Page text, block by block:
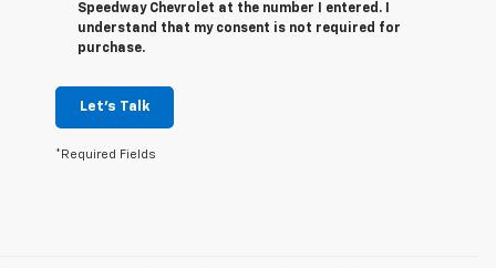
Speedway Chevrolet at the number I entered. I
understand that my consent is not required for
purchase.
Let's Talk
*Required Fields